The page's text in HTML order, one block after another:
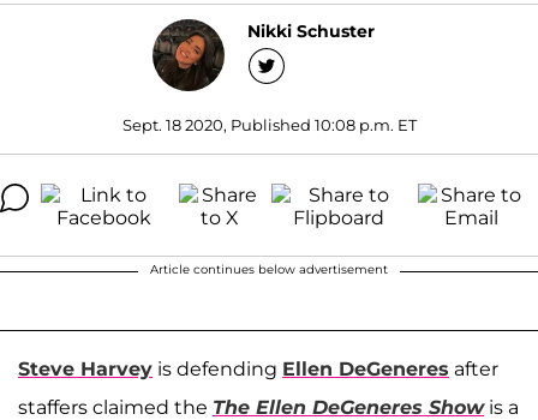
Nikki Schuster
Sept. 18 2020, Published 10:08 p.m. ET
Article continues below advertisement
Steve Harvey is defending Ellen DeGeneres after
staffers claimed the The Ellen DeGeneres Showis a